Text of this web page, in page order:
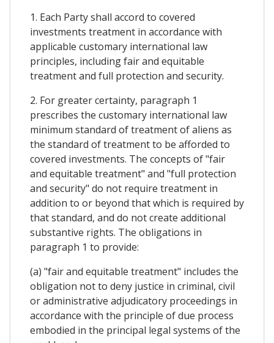
1. Each Party shall accord to covered
investments treatment in accordance with
applicable customary international law
principles, including fair and equitable
treatment and full protection and security.
2. For greater certainty, paragraph 1
prescribes the customary international law
minimum standard of treatment of aliens as
the standard of treatment to be afforded to
covered investments. The concepts of "fair
and equitable treatment" and "full protection
and security" do not require treatment in
addition to or beyond that which is required by
that standard, and do not create additional
substantive rights. The obligations in
paragraph 1 to provide:
(a) "fair and equitable treatment" includes the
obligation not to deny justice in criminal, civil
or administrative adjudicatory proceedings in
accordance with the principle of due process
embodied in the principal legal systems of the